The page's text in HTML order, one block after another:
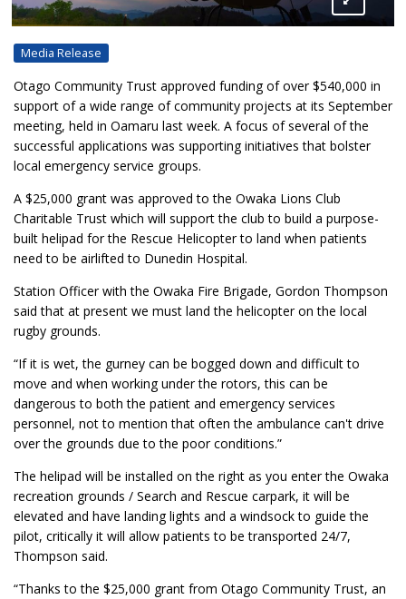
Media Release
Otago Community Trust approved funding of over $540,000 in
support of a wide range of community projects at its September
meeting, held in Oamaru last week. A focus of several of the
successful applications was supporting initiatives that bolster
local emergency service groups.
A $25,000 grant was approved to the Owaka Lions Club
Charitable Trust which will support the club to build a purpose-
built helipad for the Rescue Helicopter to land when patients
need to be airlifted to Dunedin Hospital.
Station Officer with the Owaka Fire Brigade, Gordon Thompson
said that at present we must land the helicopter on the local
rugby grounds.
“If it is wet, the gurney can be bogged down and difficult to
move and when working under the rotors, this can be
dangerous to both the patient and emergency services
personnel, not to mention that often the ambulance can't drive
over the grounds due to the poor conditions.”
The helipad will be installed on the right as you enter the Owaka
recreation grounds / Search and Rescue carpark, it will be
elevated and have landing lights and a windsock to guide the
pilot, critically it will allow patients to be transported 24/7,
Thompson said.
“Thanks to the $25,000 grant from Otago Community Trust, an